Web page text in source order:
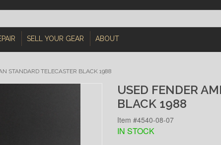
SELL YOUR GEAR ABOUT
STANDARD TELECASTER BLACK 1988
USED FENDER
BLACK 1988
Item #4540-08-07
IN STOCK